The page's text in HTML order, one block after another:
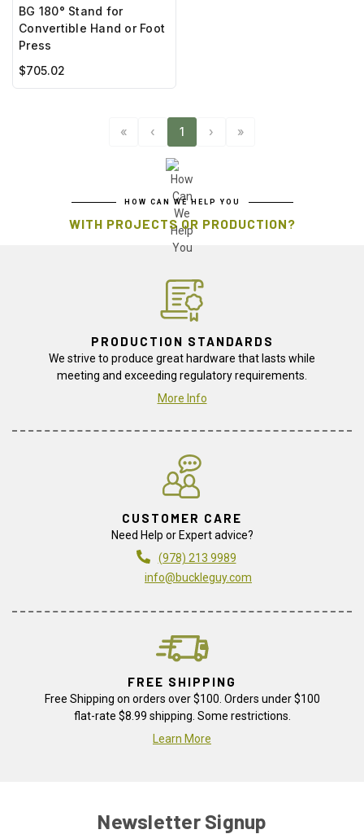
BG 180° Stand for
Convertible Hand or Foot
Press
$705.02
« ‹ 1 › »
HOW CAN WE HELP YOU
WITH PROJECTS OR PRODUCTION?
PRODUCTION STANDARDS
We strive to produce great hardware that lasts while
meeting and exceeding regulatory requirements.
More Info
CUSTOMER CARE
Need Help or Expert advice?
(978) 213 9989
info@buckleguy.com
FREE SHIPPING
Free Shipping on orders over $100. Orders under $100
flat-rate $8.99 shipping. Some restrictions.
Learn More
Newsletter Signup